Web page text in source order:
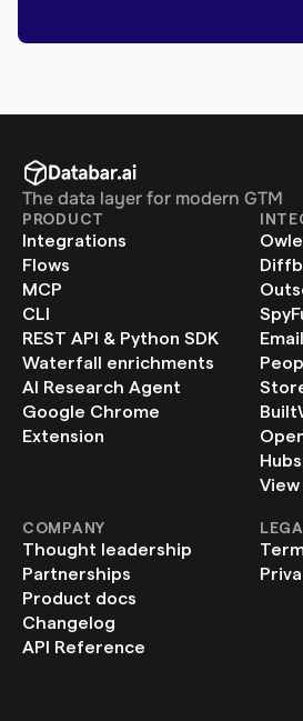
The data layer for modern GTM
PRODUCT
Integrations
Flows
MCP
CLI
REST API & Python SDK
Waterfall enrichments
AI Research Agent
Google Chrome
Extension
COMPANY
Thought leadership
Partnerships
Product docs
Changelog
API Reference